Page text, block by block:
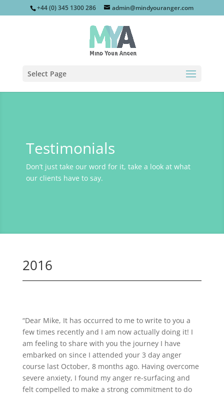
+44 (0) 345 1300 286 admin@mindyouranger.com
Select Page
Testimonials
Don’t just take our word for it, take a look at what
our clients have to say.
2016
“Dear Mike, It has occurred to me to write to you a
few times recently and I am now actually doing it! I
am feeling to share with you the journey I have
embarked on since I attended your 3 day anger
course last October, 8 months ago. Having overcome
severe anxiety, I found my anger re-surfacing and
felt compelled to make a strong commitment to do